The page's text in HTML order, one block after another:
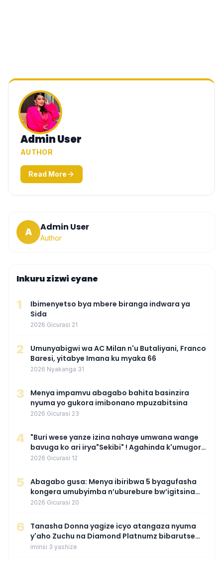
Admin User
AUTHOR
Read More
A Admin User
Author
Inkuru zizwi cyane
1
Ibimenyetso bya mbere biranga indwara ya
Sida
2026 Gicurasi 21
2
Umunyabigwi wa AC Milan n'u Butaliyani, Franco
Baresi, yitabye Imana ku myaka 66
2026 Nyakanga 31
3
Menya impamvu abagabo bahita basinzira
nyuma yo gukora imibonano mpuzabitsina
2026 Gicurasi 23
4
"Buri wese yanze izina nahaye umwana wange
bavuga ko ari irya"Sekibi" ! Agahinda k'umugore
wamaganiwe kure nyuma yo kwita izina
2026 Gicurasi 12
5
Abagabo gusa: Menya ibiribwa 5 byagufasha
kongera umubyimba n’uburebure bw’igitsina
mu buryo gakondo uhereye ku gitunguru
2026 Gicurasi 20
6
‎Tanasha Donna yagize icyo atangaza nyuma
y'aho Zuchu na Diamond Platnumz bibarutse
umukobwa
iminsi 3 yashize